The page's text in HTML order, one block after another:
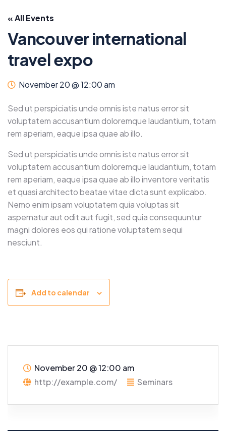
« All Events
Vancouver international
travel expo
November 20 @ 12:00 am
Sed ut perspiciatis unde omnis iste natus error sit
voluptatem accusantium doloremque laudantium, totam
rem aperiam, eaque ipsa quae ab illo.
Sed ut perspiciatis unde omnis iste natus error sit
voluptatem accusantium doloremque laudantium, totam
rem aperiam, eaque ipsa quae ab illo inventore veritatis
et quasi architecto beatae vitae dicta sunt explicabo.
Nemo enim ipsam voluptatem quia voluptas sit
aspernatur aut odit aut fugit, sed quia consequuntur
magni dolores eos qui ratione voluptatem sequi
nesciunt.
Add to calendar
November 20 @12:00 am
http://example.com/
Seminars